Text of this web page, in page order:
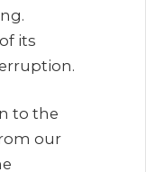
its
to the
our